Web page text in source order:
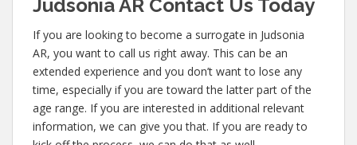
Judsonia AR Contact Us Today
If you are looking to become a surrogate in Judsonia
AR, you want to call us right away. This can be an
extended experience and you don’t want to lose any
time, especially if you are toward the latter part of the
age range. If you are interested in additional relevant
information, we can give you that. If you are ready to